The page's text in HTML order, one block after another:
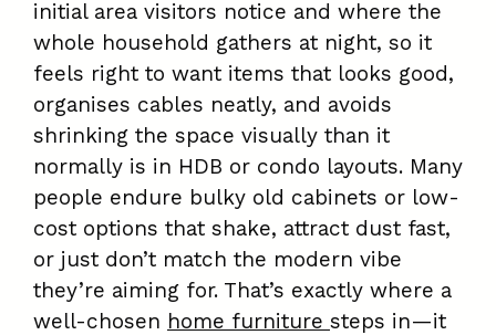
initial area visitors notice and where the
whole household gathers at night, so it
feels right to want items that looks good,
organises cables neatly, and avoids
shrinking the space visually than it
normally is in HDB or condo layouts. Many
people endure bulky old cabinets or low-
cost options that shake, attract dust fast,
or just don’t match the modern vibe
they’re aiming for. That’s exactly where a
well-chosen home furniture steps in—it